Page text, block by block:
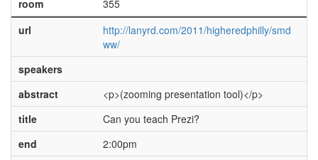
room
355
url
http://lanyrd.com/2011/higheredphilly/smd
ww/
speakers
abstract
<p>(zooming presentation tool)</p>
title
Can you teach Prezi?
end
2:00pm